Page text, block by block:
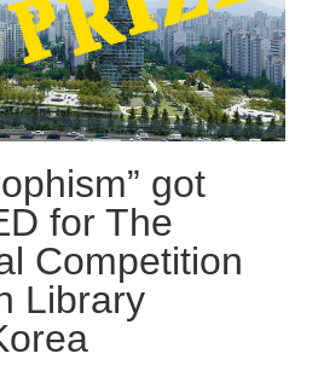
got
for The
Competition
Library